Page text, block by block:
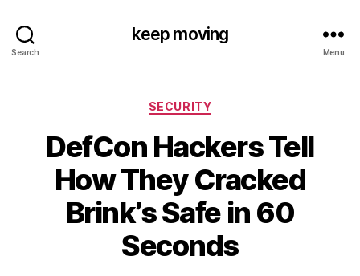
Search
keep moving
Menu
Categories
SECURITY
DefCon Hackers Tell
How They Cracked
Brink’s Safe in 60
Seconds